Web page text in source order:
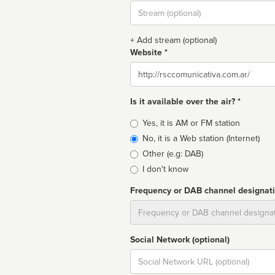
Stream
url
+ Add stream (optional)
Website *
Website
Is it available over the air? *
Broadcast
type
Yes, it is AM or FM station
No, it is a Web station (Internet)
Other (e.g: DAB)
I don't know
Frequency or DAB channel
Social Network (optional)
Social
url